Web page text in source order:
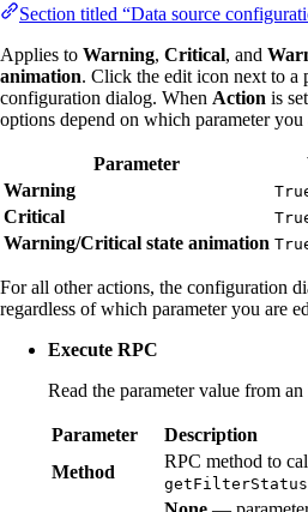
Section titled “Data source
Applies to Warning, Critical, and
animation. Click the edit icon next to a
configuration dialog. When Action is
options depend on which parameter
Parameter
Warning
Critical
Warning/Critical state animation
For all other actions, the configuration
regardless of which parameter you are
Execute RPC
Read the parameter value from an
Parameter
Description
Method
RPC method to
getFilterStatus